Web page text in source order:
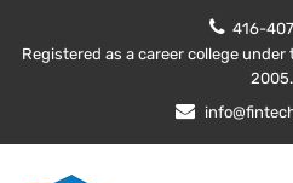
416-
Registered as a career college
2005.